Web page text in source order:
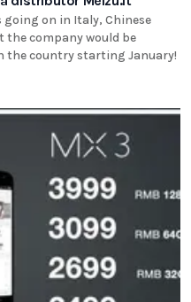
on in Italy, Chinese
the company would be
the country starting January!